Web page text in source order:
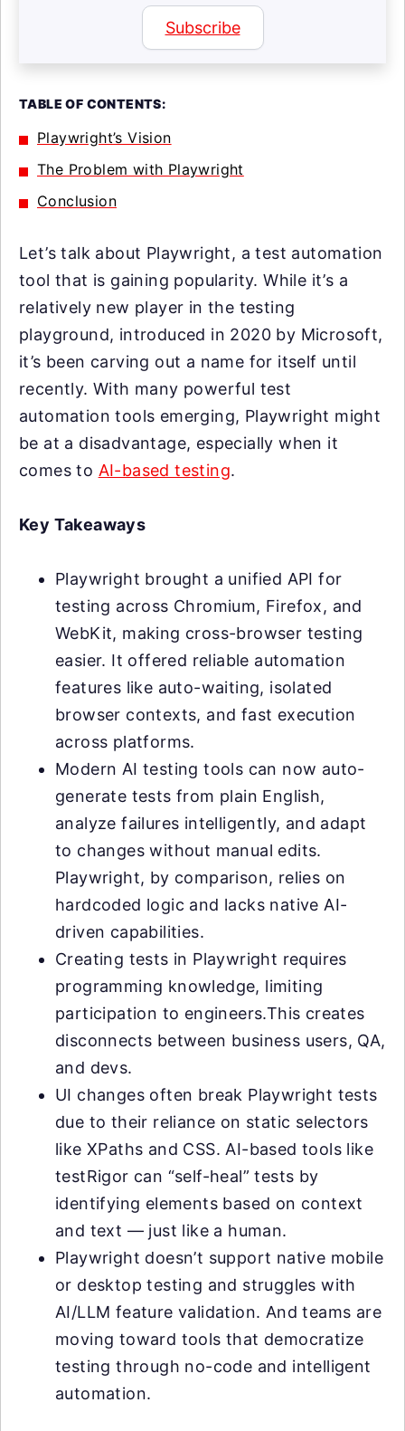
Subscribe
TABLE OF CONTENTS:
Playwright’s Vision
The Problem with Playwright
Conclusion
Let’s talk about Playwright, a test automation
tool that is gaining popularity. While it’s a
relatively new player in the testing
playground, introduced in 2020 by Microsoft,
it’s been carving out a name for itself until
recently. With many powerful test
automation tools emerging, Playwright might
be at a disadvantage, especially when it
comes to AI-based testing.
Key Takeaways
Playwright brought a unified API for
testing across Chromium, Firefox, and
WebKit, making cross-browser testing
easier. It offered reliable automation
features like auto-waiting, isolated
browser contexts, and fast execution
across platforms.
Modern AI testing tools can now auto-
generate tests from plain English,
analyze failures intelligently, and adapt
to changes without manual edits.
Playwright, by comparison, relies on
hardcoded logic and lacks native AI-
driven capabilities.
Creating tests in Playwright requires
programming knowledge, limiting
participation to engineers.This creates
disconnects between business users, QA,
and devs.
UI changes often break Playwright tests
due to their reliance on static selectors
like XPaths and CSS. AI-based tools like
testRigor can “self-heal” tests by
identifying elements based on context
and text — just like a human.
Playwright doesn’t support native mobile
or desktop testing and struggles with
AI/LLM feature validation. And teams are
moving toward tools that democratize
testing through no-code and intelligent
automation.